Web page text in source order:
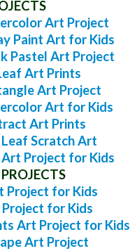
Art Project
Paint Art for Kids
Pastel Art Project
Art Prints
Art Project
Art for Kids
Art Prints
Scratch Art
Art Project for Kids
Project for Kids
for Kids
Art Project for Kids
Art Project